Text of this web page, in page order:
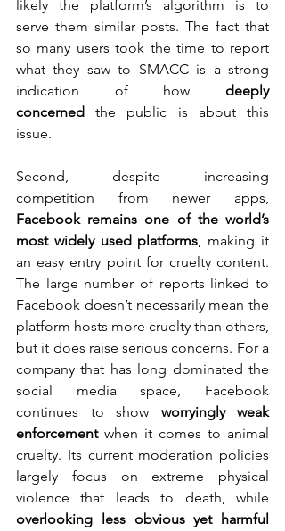
likely the platform’s algorithm is to
serve them similar posts. The fact that
so many users took the time to report
what they saw to SMACC is a strong
indication of how deeply
concerned the public is about this
issue.
Second, despite increasing
Facebook remains one of the world’s
most widely used platforms, making it
an easy entry point for cruelty content.
The large number of reports linked to
Facebook doesn’t necessarily mean the
platform hosts more cruelty than others,
but it does raise serious concerns. For a
company that has long dominated the
social media space, Facebook
continues to show worryingly weak
enforcement when it comes to animal
cruelty. Its current moderation policies
largely focus on extreme physical
overlooking less obvious yet harmful